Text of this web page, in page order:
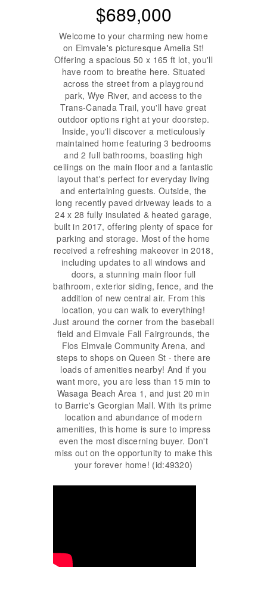
$689,000
Welcome to your charming new home
on Elmvale's picturesque Amelia St!
Offering a spacious 50 x 165 ft lot, you'll
have room to breathe here. Situated
across the street from a playground
park, Wye River, and access to the
Trans-Canada Trail, you'll have great
outdoor options right at your doorstep.
Inside, you'll discover a meticulously
maintained home featuring 3 bedrooms
and 2 full bathrooms, boasting high
ceilings on the main floor and a fantastic
layout that's perfect for everyday living
and entertaining guests. Outside, the
long recently paved driveway leads to a
24 x 28 fully insulated & heated garage,
built in 2017, offering plenty of space for
parking and storage. Most of the home
received a refreshing makeover in 2018,
including updates to all windows and
doors, a stunning main floor full
bathroom, exterior siding, fence, and the
addition of new central air. From this
location, you can walk to everything!
Just around the corner from the baseball
field and Elmvale Fall Fairgrounds, the
Flos Elmvale Community Arena, and
steps to shops on Queen St - there are
loads of amenities nearby! And if you
want more, you are less than 15 min to
Wasaga Beach Area 1, and just 20 min
to Barrie's Georgian Mall. With its prime
location and abundance of modern
amenities, this home is sure to impress
even the most discerning buyer. Don't
miss out on the opportunity to make this
your forever home! (id:49320)